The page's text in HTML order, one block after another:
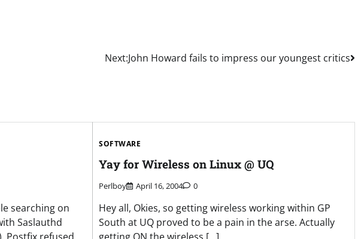
Next:John Howard fails to impress our youngest critics
searching on
Saslauthd
SOFTWARE
Yay for Wireless on Linux @ UQ
Perlboy April 16, 2004 0
Hey all, Okies, so getting wireless working within GP
South at UQ proved to be a pain in the arse. Actually